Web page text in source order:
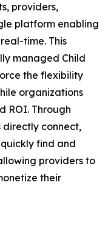
providers,
platform enabling
time. This
managed Child
the flexibility
organizations
ROI. Through
directly connect,
find and
providers to
their